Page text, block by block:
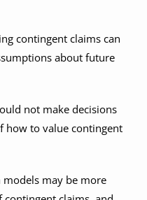
contingent claims can
about future
not make decisions
how to value contingent
may be more